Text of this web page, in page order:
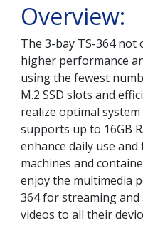
Overview:
The 3-bay TS-364
higher performance
using the fewest
M.2 SSD slots and
realize optimal
supports up to 16GB
enhance daily use
machines and
enjoy the multimedia
364 for streaming
videos to all their